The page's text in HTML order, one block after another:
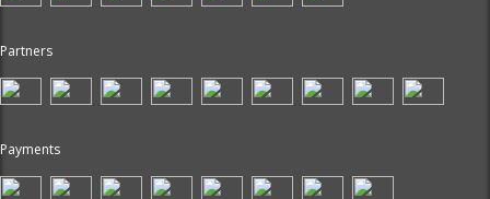
Partners
Payments